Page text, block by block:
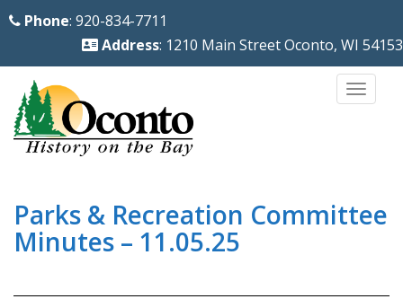
Phone: 920-834-7711
Address: 1210 Main Street Oconto, WI 54153
Parks & Recreation Committee
Minutes – 11.05.25